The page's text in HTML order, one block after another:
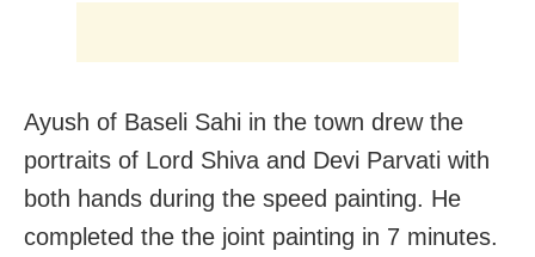
Ayush of Baseli Sahi in the town drew the
portraits of Lord Shiva and Devi Parvati with
both hands during the speed painting. He
completed the the joint painting in 7 minutes.